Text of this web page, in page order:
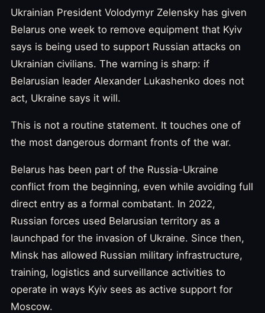
Ukrainian President Volodymyr Zelensky has given
Belarus one week to remove equipment that Kyiv
says is being used to support Russian attacks on
Ukrainian civilians. The warning is sharp: if
Belarusian leader Alexander Lukashenko does not
act, Ukraine says it will.
This is not a routine statement. It touches one of
the most dangerous dormant fronts of the war.
Belarus has been part of the Russia-Ukraine
conflict from the beginning, even while avoiding full
direct entry as a formal combatant. In 2022,
Russian forces used Belarusian territory as a
launchpad for the invasion of Ukraine. Since then,
Minsk has allowed Russian military infrastructure,
training, logistics and surveillance activities to
operate in ways Kyiv sees as active support for
Moscow.